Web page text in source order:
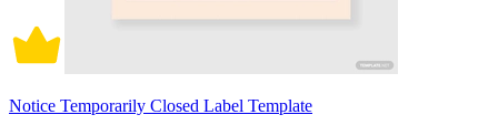
Notice Temporarily Closed Label Template